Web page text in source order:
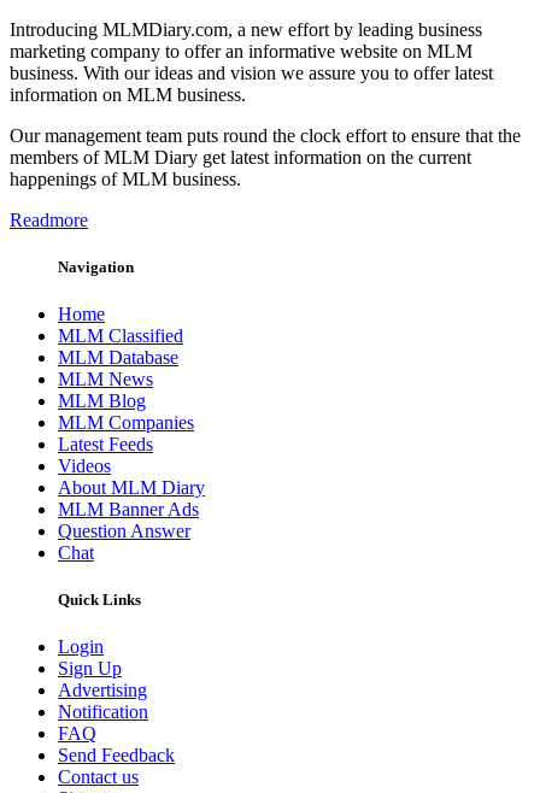
Introducing MLMDiary.com, a new effort by leading business
marketing company to offer an informative website on MLM
business. With our ideas and vision we assure you to offer latest
information on MLM business.
Our management team puts round the clock effort to ensure that the
members of MLM Diary get latest information on the current
happenings of MLM business.
Readmore
Navigation
Home
MLM Classified
MLM Database
MLM News
MLM Blog
MLM Companies
Latest Feeds
Videos
About MLM Diary
MLM Banner Ads
Question Answer
Chat
Quick Links
Login
Sign Up
Advertising
Notification
FAQ
Send Feedback
Contact us